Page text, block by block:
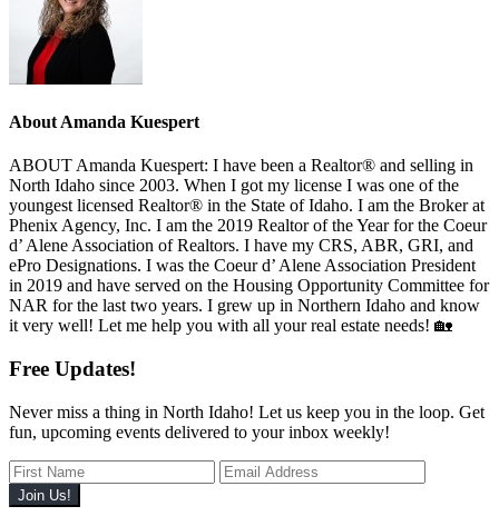
About Amanda Kuespert
ABOUT Amanda Kuespert: I have been a Realtor® and selling in
North Idaho since 2003. When I got my license I was one of the
youngest licensed Realtor® in the State of Idaho. I am the Broker at
Phenix Agency, Inc. I am the 2019 Realtor of the Year for the Coeur
d’ Alene Association of Realtors. I have my CRS, ABR, GRI, and
ePro Designations. I was the Coeur d’ Alene Association President
in 2019 and have served on the Housing Opportunity Committee for
NAR for the last two years. I grew up in Northern Idaho and know
it very well! Let me help you with all your real estate needs! 🏡
Free Updates!
Never miss a thing in North Idaho! Let us keep you in the loop. Get
fun, upcoming events delivered to your inbox weekly!